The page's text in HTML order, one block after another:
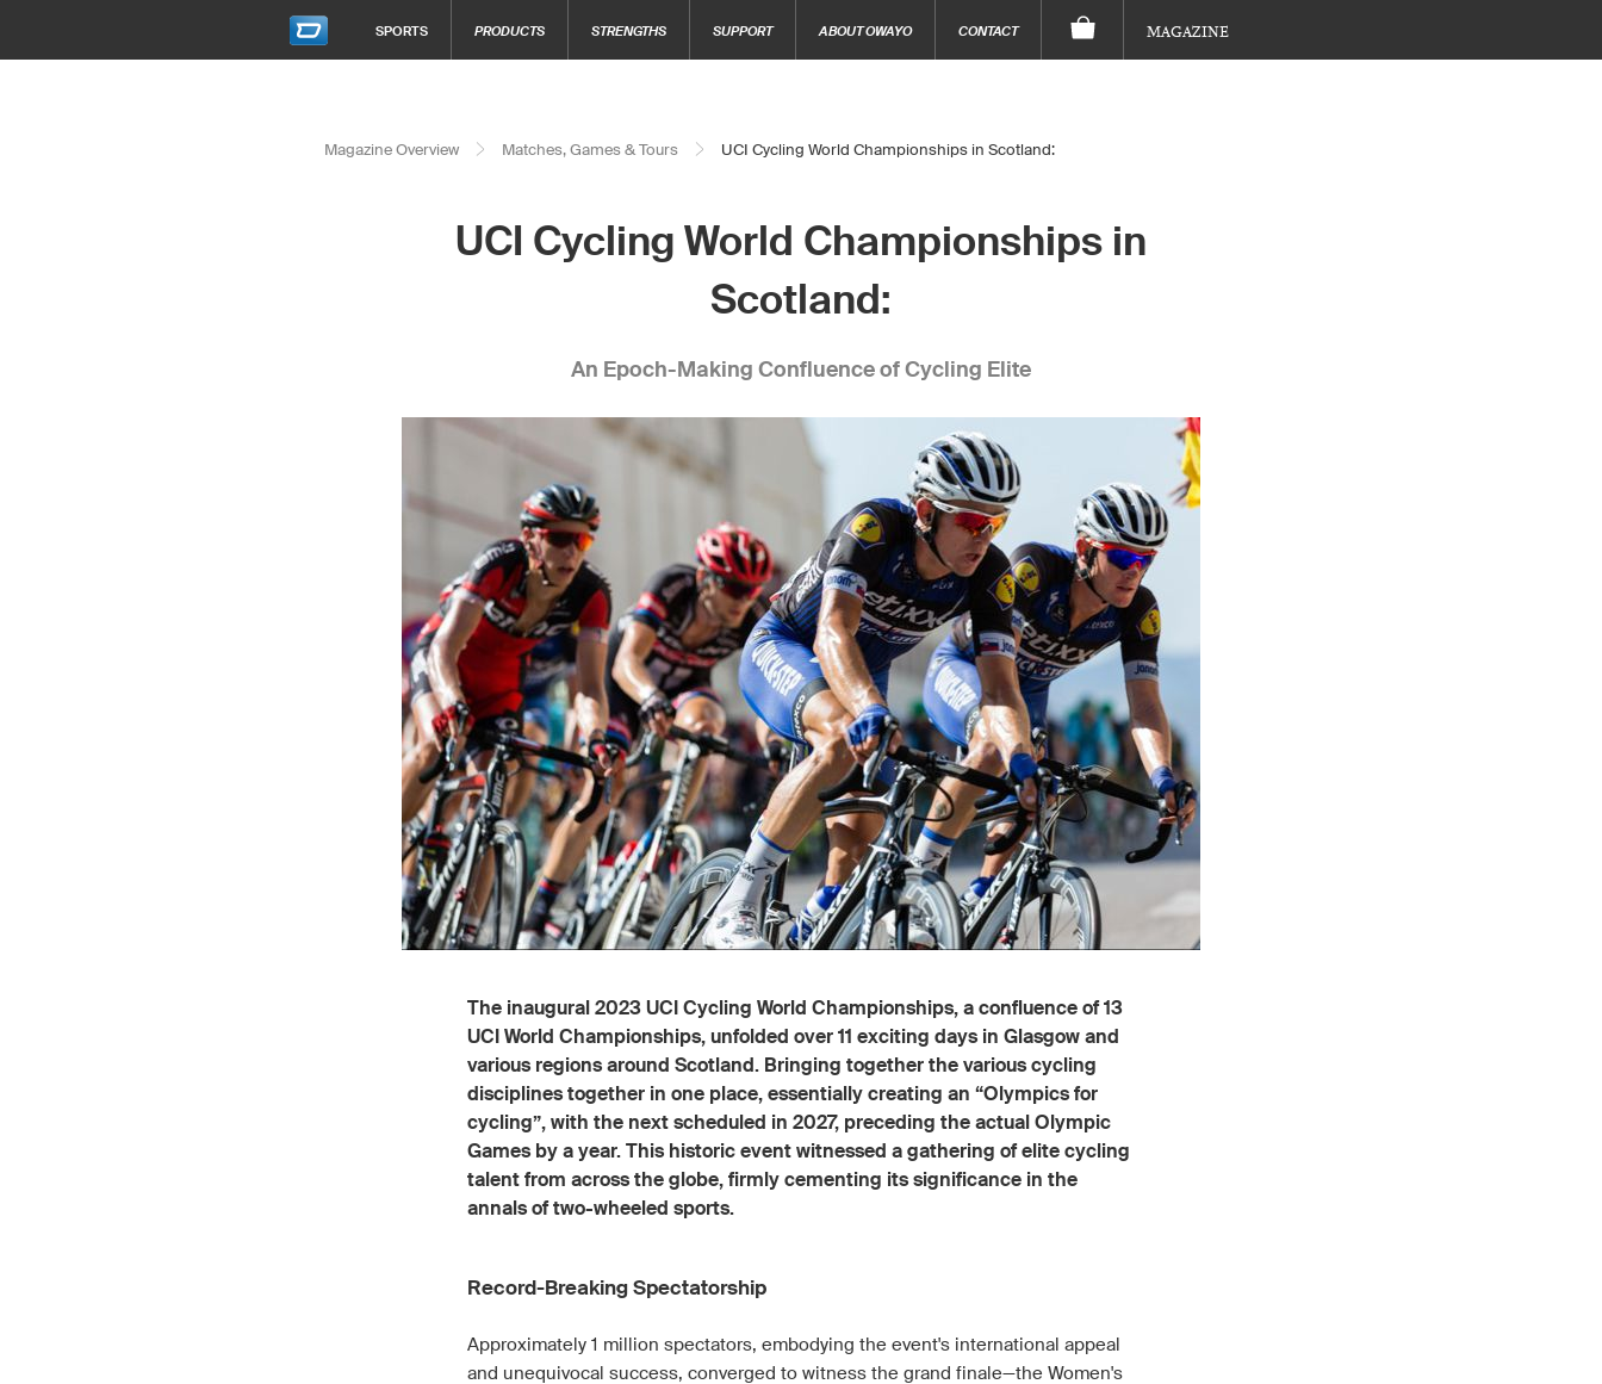
SPORTS PRODUCTS STRENGTHS SUPPORT ABOUT OWAYO CONTACT MAGAZINE
Magazine Overview Matches, Games & Tours UCI Cycling World Championships in Scotland:
UCI Cycling World Championships in
Scotland:
An Epoch-Making Confluence of Cycling Elite
The inaugural 2023 UCI Cycling World Championships, a confluence of 13
UCI World Championships, unfolded over 11 exciting days in Glasgow and
various regions around Scotland. Bringing together the various cycling
disciplines together in one place, essentially creating an “Olympics for
cycling”, with the next scheduled in 2027, preceding the actual Olympic
Games by a year. This historic event witnessed a gathering of elite cycling
talent from across the globe, firmly cementing its significance in the
annals of two-wheeled sports.
Record-Breaking Spectatorship
Approximately 1 million spectators, embodying the event's international appeal
and unequivocal success, converged to witness the grand finale—the Women's